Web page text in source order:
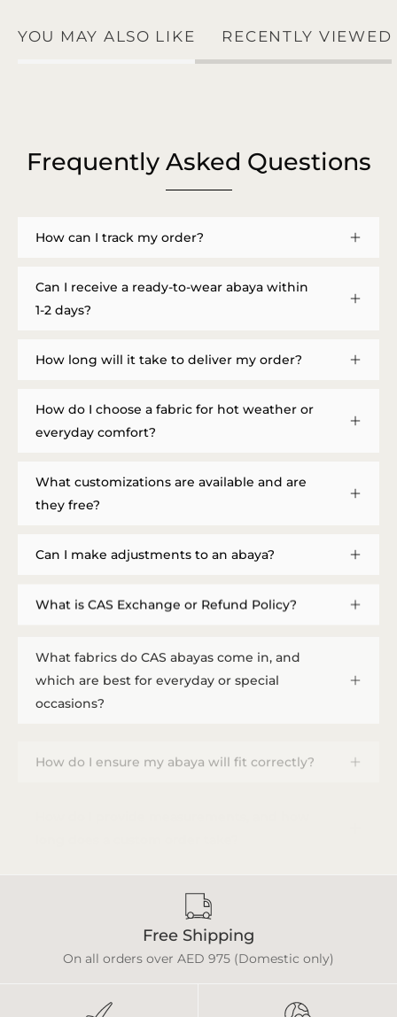
YOU MAY ALSO LIKE RECENTLY VIEWED
Frequently Asked Questions
How can I track my order?
Can I receive a ready-to-wear abaya within
1-2 days?
How long will it take to deliver my order?
How do I choose a fabric for hot weather or
everyday comfort?
What customizations are available and are
they free?
Can I make adjustments to an abaya?
What is CAS Exchange or Refund Policy?
What fabrics do CAS abayas come in, and
which are best for everyday or special
occasions?
Free Shipping
On all orders over AED 975 (Domestic only)